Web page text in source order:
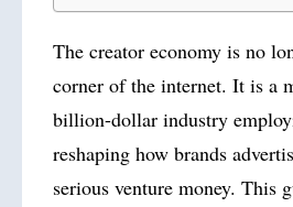
The creator economy is no
corner of the internet. It is a
billion-dollar industry
reshaping how brands
serious venture money. This